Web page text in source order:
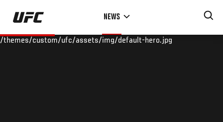
Skip
main
NEWS
/themes/custom/ufc/assets/img/default-hero.jpg